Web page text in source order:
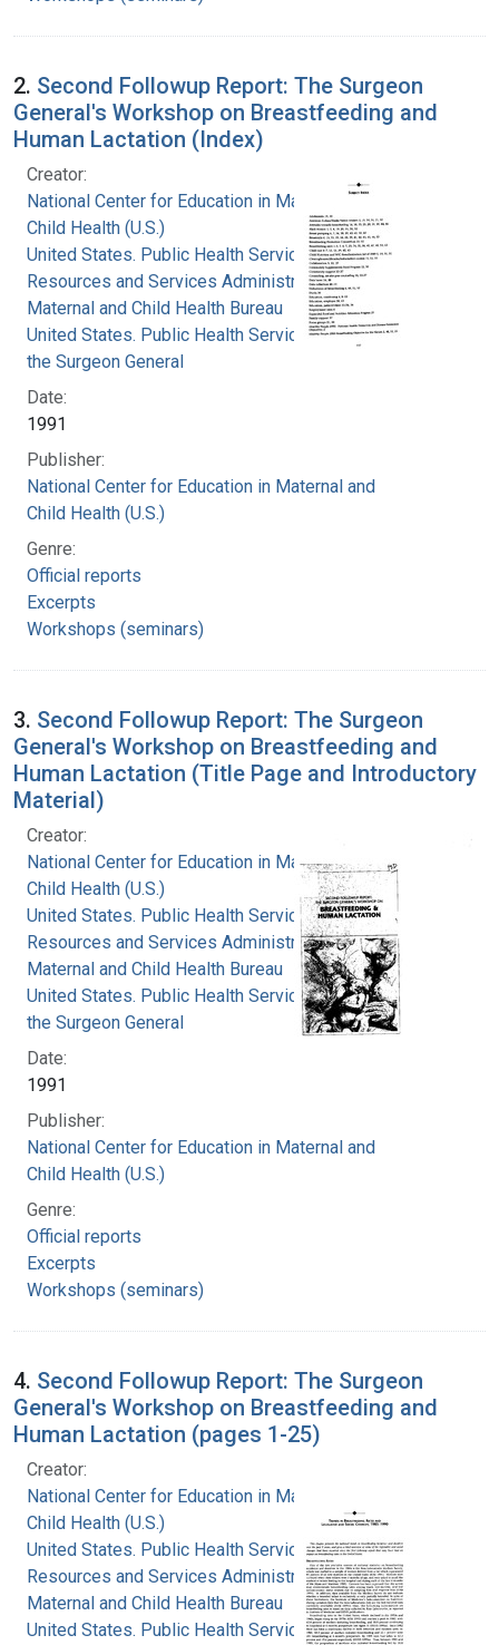
2. Second Followup Report: The Surgeon
General's Workshop on Breastfeeding and
Human Lactation (Index)
Creator:
National Center for Education in Maternal and
Child Health (U.S.)
United States. Public Health Service. Health
Resources and Services Administration.
Maternal and Child Health Bureau
United States. Public Health Service. Office of
the Surgeon General
Date:
1991
Publisher:
National Center for Education in Maternal and
Child Health (U.S.)
Genre:
Official reports
Excerpts
Workshops (seminars)
3. Second Followup Report: The Surgeon
General's Workshop on Breastfeeding and
Human Lactation (Title Page and Introductory
Material)
Creator:
National Center for Education in Maternal and
Child Health (U.S.)
United States. Public Health Service. Health
Resources and Services Administration.
Maternal and Child Health Bureau
United States. Public Health Service. Office of
the Surgeon General
Date:
1991
Publisher:
National Center for Education in Maternal and
Child Health (U.S.)
Genre:
Official reports
Excerpts
Workshops (seminars)
4. Second Followup Report: The Surgeon
General's Workshop on Breastfeeding and
Human Lactation (pages 1-25)
Creator:
National Center for Education in Maternal and
Child Health (U.S.)
United States. Public Health Service. Health
Resources and Services Administration.
Maternal and Child Health Bureau
United States. Public Health Service. Office of